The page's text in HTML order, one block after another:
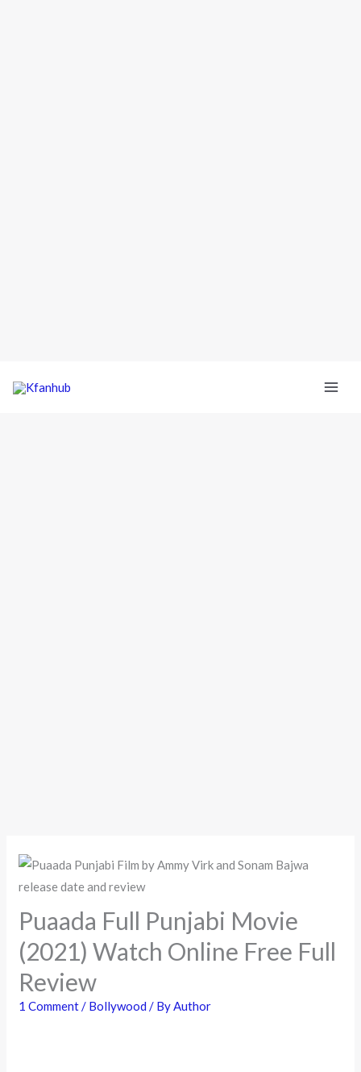
Puaada Full Punjabi Movie
(2021) Watch Online Free Full
Review
1 Comment / Bollywood / By Author